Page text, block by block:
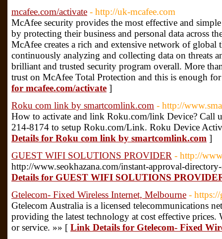
mcafee.com/activate - http://uk-mcafee.com
McAfee security provides the most effective and
by protecting their business and personal data across
McAfee creates a rich and extensive network of global
continuously analyzing and collecting data on threats
brilliant and trusted security program overall. More
trust on McAfee Total Protection and this is enough
for mcafee.com/activate ]
Roku com link by smartcomlink.com - http://
How to activate and link Roku.com/link Device? Call
214-8174 to setup Roku.com/Link. Roku Device
Details for Roku com link by smartcomlink.com ]
GUEST WIFI SOLUTIONS PROVIDER - http://
http://www.seokhazana.com/instant-approval-
Details for GUEST WIFI SOLUTIONS
Gtelecom- Fixed Wireless Internet, Melbourne - https://
Gtelecom Australia is a licensed telecommunications
providing the latest technology at cost effective
or service. »» [ Link Details for Gtelecom- Fixed